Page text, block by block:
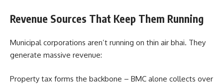
Revenue Sources That Keep Them Running
Municipal corporations aren’t running on thin air bhai. They
generate massive revenue:
Property tax forms the backbone – BMC alone collects over